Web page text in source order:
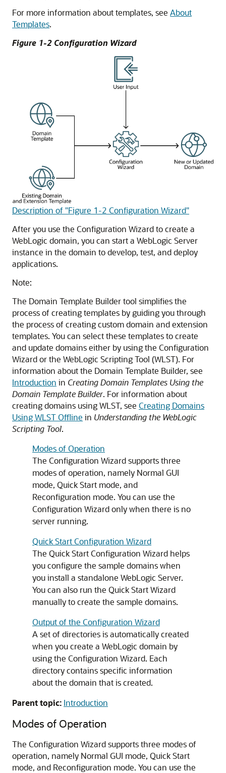
For more information about templates, see About
Templates.
Figure 1-2 Configuration Wizard
Description of "Figure 1-2 Configuration Wizard"
After you use the Configuration Wizard to create a
WebLogic domain, you can start a WebLogic Server
instance in the domain to develop, test, and deploy
applications.
Note:
The Domain Template Builder tool simplifies the
process of creating templates by guiding you through
the process of creating custom domain and extension
templates. You can select these templates to create
and update domains either by using the Configuration
Wizard or the WebLogic Scripting Tool (WLST). For
information about the Domain Template Builder, see
Introduction in Creating Domain Templates Using the
Domain Template Builder. For information about
creating domains using WLST, see Creating Domains
Using WLST Offline in Understanding the WebLogic
Scripting Tool.
Modes of Operation
The Configuration Wizard supports three
modes of operation, namely Normal GUI
mode, Quick Start mode, and
Reconfiguration mode. You can use the
Configuration Wizard only when there is no
server running.
Quick Start Configuration Wizard
The Quick Start Configuration Wizard helps
you configure the sample domains when
you install a standalone WebLogic Server.
You can also run the Quick Start Wizard
manually to create the sample domains.
Output of the Configuration Wizard
A set of directories is automatically created
when you create a WebLogic domain by
using the Configuration Wizard. Each
directory contains specific information
about the domain that is created.
Parent topic: Introduction
Modes of Operation
The Configuration Wizard supports three modes of
operation, namely Normal GUI mode, Quick Start
mode, and Reconfiguration mode. You can use the